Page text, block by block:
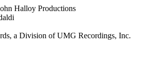
Halloy Productions
a Division of UMG Recordings, Inc.